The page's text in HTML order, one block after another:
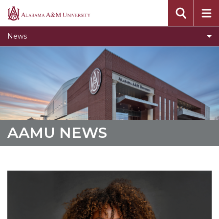
Alabama
News
Concert Choir Gives Stellar Community
Performance
AAMU Business College Gains AACSB
CEO to Address AAMU Fall Graduates
Birmingham Alumni Chapter Focuses on
Outreach
Literary Society Discusses Alexie's Book
Residential Life Hosts Fall Fest
English Honor Society Observes 45th
AAMU NEWS